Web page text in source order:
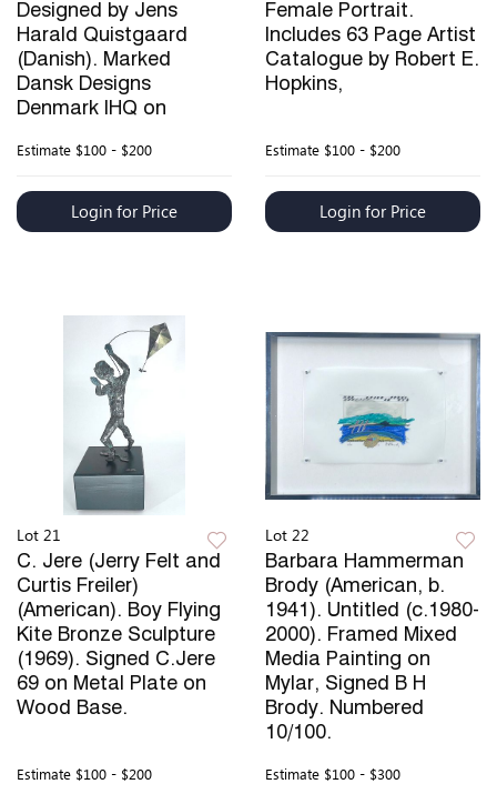
Designed by Jens
Harald Quistgaard
(Danish). Marked
Dansk Designs
Denmark IHQ on
Estimate $100 - $200
Login for Price
Female Portrait.
Includes 63 Page Artist
Catalogue by Robert E.
Hopkins,
Estimate $100 - $200
Login for Price
Lot 21
C. Jere (Jerry Felt and
Curtis Freiler)
(American). Boy Flying
Kite Bronze Sculpture
(1969). Signed C.Jere
69 on Metal Plate on
Wood Base.
Estimate $100 - $200
Lot 22
Barbara Hammerman
Brody (American, b.
1941). Untitled (c.1980-
2000). Framed Mixed
Media Painting on
Mylar, Signed B H
Brody. Numbered
10/100.
Estimate $100 - $300